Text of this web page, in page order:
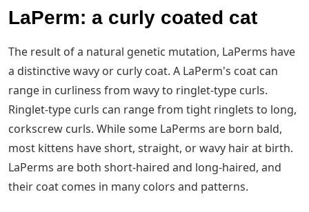
LaPerm: a curly coated cat
The result of a natural genetic mutation, LaPerms have
a distinctive wavy or curly coat. A LaPerm's coat can
range in curliness from wavy to ringlet-type curls.
Ringlet-type curls can range from tight ringlets to long,
corkscrew curls. While some LaPerms are born bald,
most kittens have short, straight, or wavy hair at birth.
LaPerms are both short-haired and long-haired, and
their coat comes in many colors and patterns.